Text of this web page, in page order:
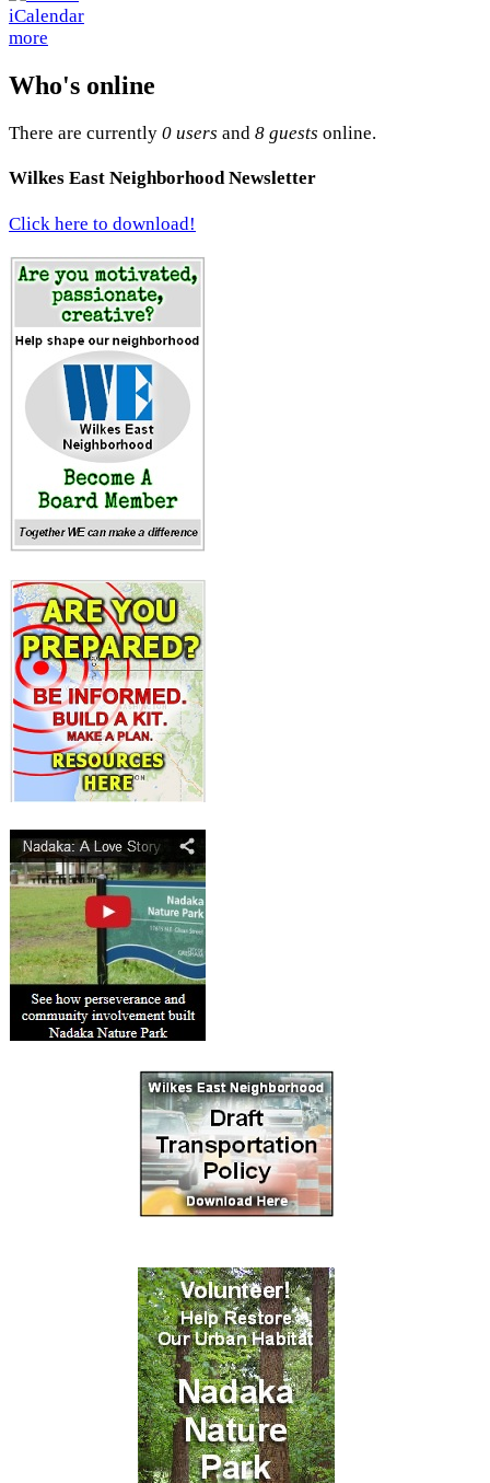
more
Who's online
There are currently 0 users and 8 guests online.
Wilkes East Neighborhood Newsletter
Click here to download!